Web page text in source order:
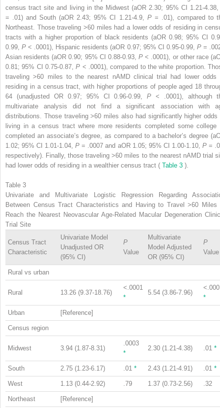
census tract site and living in the Midwest (aOR 2.30; 95% CI 1.21-
= .01) and South (aOR 2.43; 95% CI 1.21-4.9, P= .01), compared to
Northeast. Those traveling >60 miles had a lower odds of residing in
tracts with a higher proportion of black residents (aOR 0.98; 95% CI
0.99,P < .0001), Hispanic residents (aOR 0.97; 95% CI 0.95-0.99, P=
Asian residents (aOR 0.90; 95% CI 0.88-0.93,P < .0001), or other race
0.81; 95% CI 0.75-0.87,P < .0001), compared to the white proportion.
traveling >60 miles to the nearest nAMD clinical trial had lower odds
residing in a census tract, with higher proportions of people aged 18
64 (unadjusted OR 0.97; 95% CI 0.96-0.99,P < .0001), although
multivariate analysis did not find a significant association with
distributions. Those traveling >60 miles also had significantly higher odds
living in a census tract where more residents completed some college
completed an associate’s degree, as compared to a bachelor’s degree
1.02; 95% CI 1.01-1.04,P = .0007 and aOR 1.05; 95% CI 1.00-1.10, P=
respectively). Finally, those traveling >60 miles to the nearest nAMD trial
had lower odds of residing in a wealthier census tract ( Table 3 ).
Table 3
Univariate and Multivariate Logistic Regression Regarding
Between Census Tract Characteristics and Having to Travel >60 Miles
Reach the Nearest Neovascular Age-Related Macular Degeneration
Trial Site
Census Tract
Characteristic
Univariate Model
Unadjusted OR
(95% CI)
P
Value
Multivariate
Model Adjusted
OR (95% CI)
P
Value
Rural vs urban
Rural 13.26 (9.37-18.76)
<.0001
*
5.54 (3.86-7.96)
*
Urban [Reference]
Census region
Midwest 3.94 (1.87-8.31)
.0003
*
2.30 (1.21-4.38) .01 *
South 2.75 (1.23-6.17) .01 * 2.43 (1.21-4.91) .01 *
West 1.13 (0.44-2.92) .79 1.37 (0.73-2.56) .32
Northeast [Reference]